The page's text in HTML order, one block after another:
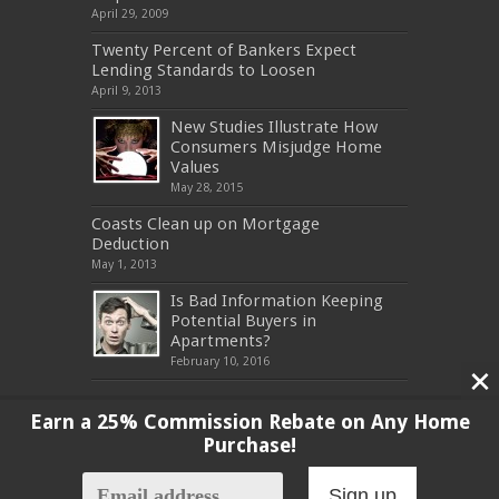
April 29, 2009
Twenty Percent of Bankers Expect
Lending Standards to Loosen
April 9, 2013
New Studies Illustrate How
Consumers Misjudge Home
Values
May 28, 2015
Coasts Clean up on Mortgage
Deduction
May 1, 2013
Is Bad Information Keeping
Potential Buyers in
Apartments?
February 10, 2016
Copyright 2017, All Rights Reserved
Earn a 25% Commission Rebate on Any Home
Purchase!